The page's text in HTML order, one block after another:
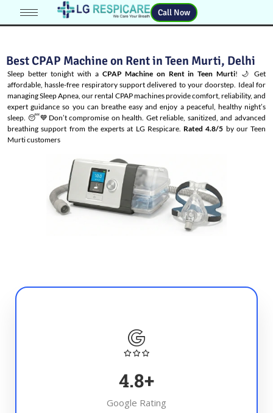
Call Now
Best CPAP Machine on Rent in Teen Murti, Delhi
Sleep better tonight with a CPAP Machine on Rent in Teen Murti! 🌙 Get
affordable, hassle-free respiratory support delivered to your doorstep. Ideal for
managingSleep Apnea, our rental CPAP machines provide comfort, reliability, and
expert guidance so you can breathe easy and enjoy a peaceful, healthy night’s
sleep. 😴💙Don’t compromise on health. Get reliable, sanitized, and advanced
breathing support from the experts at LG Respicare. Rated 4.8/5 by our Teen
Murti customers
4.8+
Google Rating